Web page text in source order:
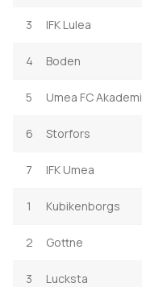
3 IFK Lulea
4 Boden
5 Umea FC Akademi
6 Storfors
7 IFK Umea
1 Kubikenborgs
2 Gottne
3 Lucksta